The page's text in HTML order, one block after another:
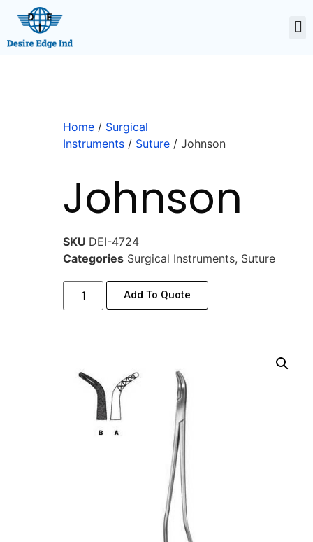
Home / Surgical
Instruments / Suture / Johnson
Johnson
SKU DEI-4724
Categories Surgical Instruments, Suture
Add To Quote